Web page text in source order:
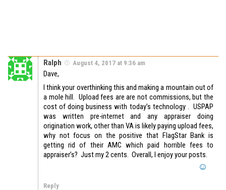
Ralph August 4, 2017 at 9:36 am
Dave,
I think your overthinking this and making a mountain out of
a mole hill. Upload fees are are not commissions, but the
cost of doing business with today’s technology . USPAP
was written pre-internet and any appraiser doing
origination work, other than VA is likely paying upload fees,
why not focus on the positive that FlagStar Bank is
getting rid of their AMC which paid horrible fees to
appraiser’s? Just my 2 cents. Overall, I enjoy your posts.
Reply